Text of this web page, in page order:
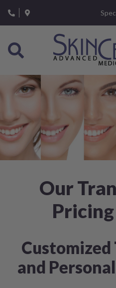
note:
This
includes
accessibility
Our
and